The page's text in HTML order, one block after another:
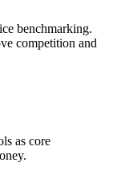
benchmarking.
competition and
as core